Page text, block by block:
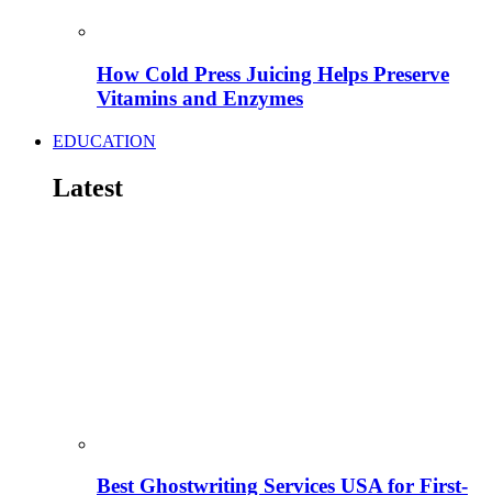
How Cold Press Juicing Helps Preserve
Vitamins and Enzymes
EDUCATION
Latest
Best Ghostwriting Services USA for First-